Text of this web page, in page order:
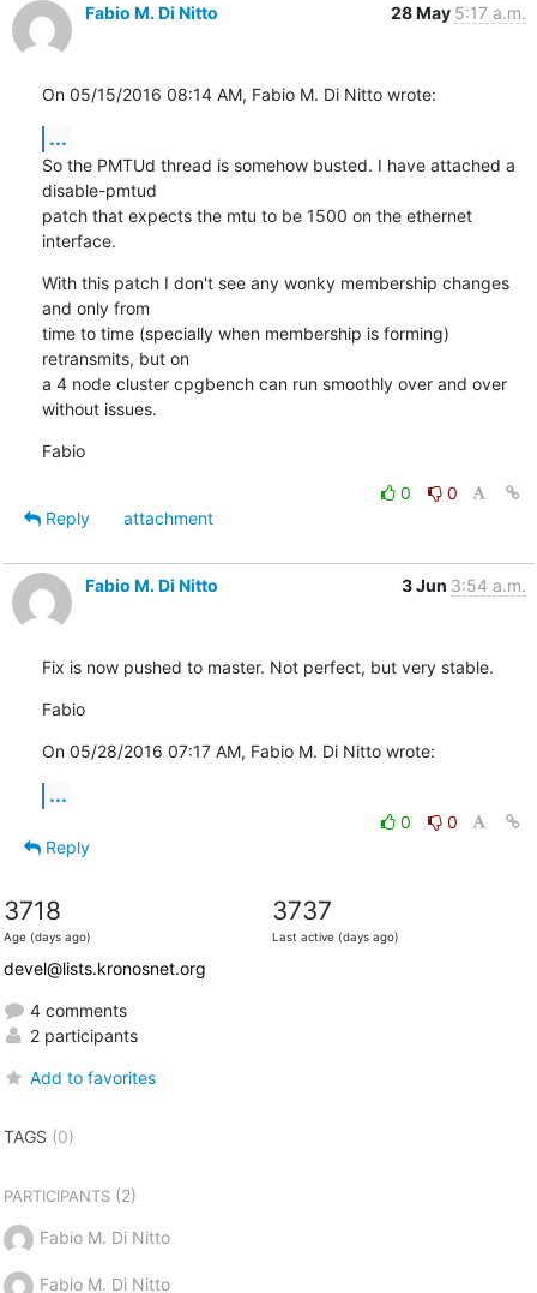
Fabio M. Di Nitto 28 May 5:17 a.m.
On 05/15/2016 08:14 AM, Fabio M. Di Nitto wrote:
...
So the PMTUd thread is somehow busted. I have attached a
disable-pmtud
patch that expects the mtu to be 1500 on the ethernet
interface.
With this patch I don't see any wonky membership changes
and only from
time to time (specially when membership is forming)
retransmits, but on
a 4 node cluster cpgbench can run smoothly over and over
without issues.
Fabio
0
0
Reply
attachment
Fabio M. Di Nitto 3 Jun 3:54 a.m.
Fix is now pushed to master. Not perfect, but very stable.
Fabio
On 05/28/2016 07:17 AM, Fabio M. Di Nitto wrote:
...
0
0
Reply
3718
Age (days ago)
3737
Last active (days ago)
devel@lists.kronosnet.org
4 comments
2 participants
Add to favorites
TAGS (0)
PARTICIPANTS(2)
Fabio M. Di Nitto
Fabio M. Di Nitto